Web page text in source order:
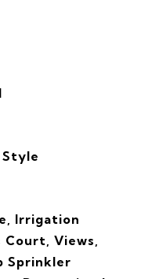
Irrigation
Court, Views,
Sprinkler